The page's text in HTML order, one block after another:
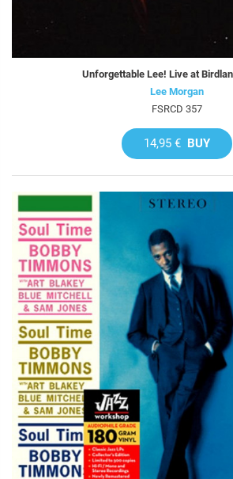
Unforgettable Lee! Live at
Lee Morgan
FSRCD 357
14,95 € BUY